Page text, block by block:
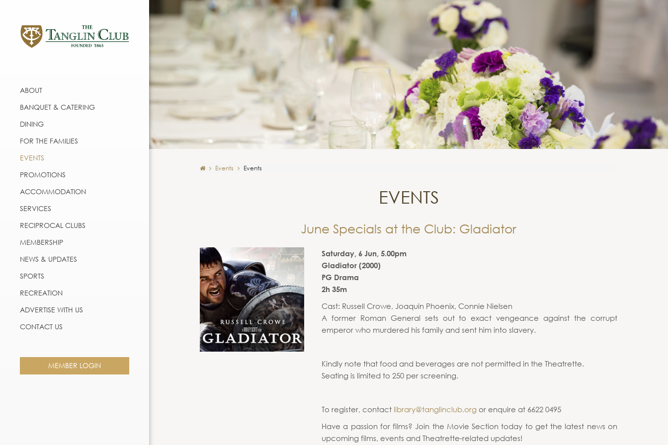
ABOUT
BANQUET & CATERING
DINING
FOR THE FAMILIES
EVENTS
PROMOTIONS
ACCOMMODATION
SERVICES
RECIPROCAL CLUBS
MEMBERSHIP
NEWS & UPDATES
SPORTS
RECREATION
ADVERTISE WITH US
CONTACT US
MEMBER LOGIN
Events Events
EVENTS
June Specials at the Club: Gladiator
Saturday, 6 Jun, 5.00pm
Gladiator (2000)
PG Drama
2h 35m
Cast: Russell Crowe, Joaquin Phoenix, Connie Nielsen
A former Roman General sets out to exact vengeance against the corrupt
emperor who murdered his family and sent him into slavery.
Kindly note that food and beverages are not permitted in the Theatrette.
Seating is limited to 250 per screening.
To register, contact library@tanglinclub.org or enquire at 6622 0495
Have a passion for films? Join the Movie Section today to get the latest news on
upcoming films, events and Theatrette-related updates!